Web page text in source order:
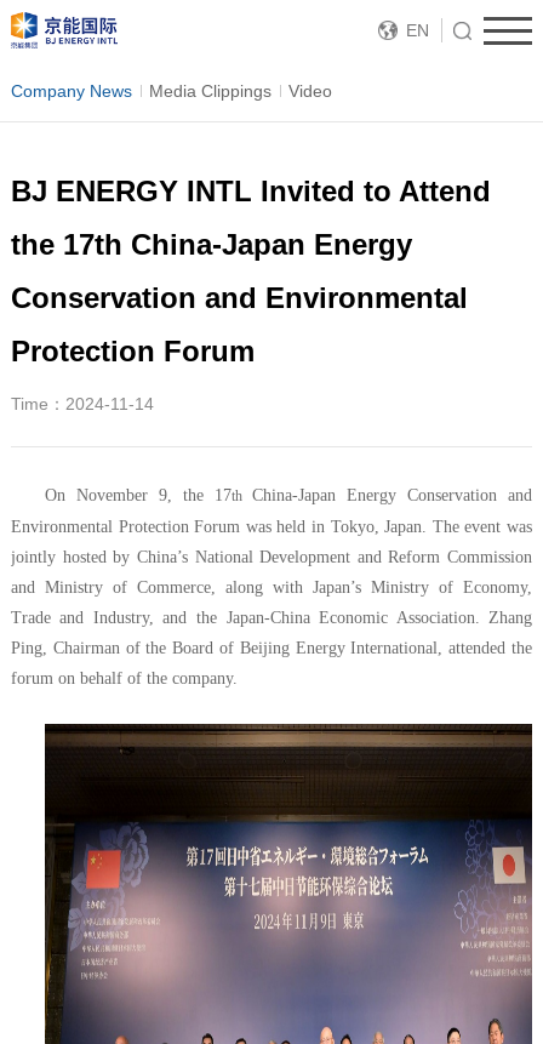
EN
Company News Media Clippings Video
BJ ENERGY INTL Invited to Attend
the 17th China-Japan Energy
Conservation and Environmental
Protection Forum
Time：2024-11-14
On November 9, the 17thChina-Japan Energy Conservation and
Environmental Protection Forum was held in Tokyo, Japan. The event was
jointly hosted by China’s National Development and Reform Commission
and Ministry of Commerce, along with Japan’s Ministry of Economy,
Trade and Industry, and the Japan-China Economic Association. Zhang
Ping, Chairman of the Board of Beijing Energy International, attended the
forum on behalf of the company.